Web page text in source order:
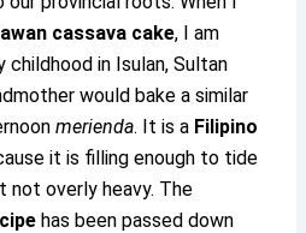
cassava cake, I am
in Isulan, Sultan
would bake a similar
merienda. It is a Filipino
it is filling enough to tide
not overly heavy. The
has been passed down